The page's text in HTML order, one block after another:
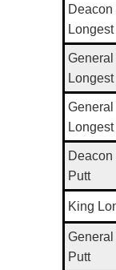
Putt
King
Putt